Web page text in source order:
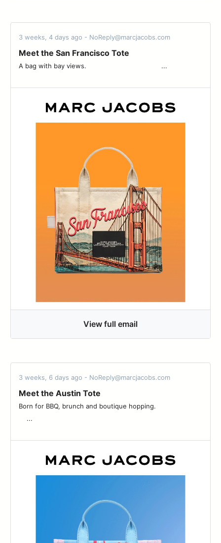
3 weeks, 4 days ago - NoReply@marcjacobs.com
Meet the San Francisco Tote
A bag with bay views. ͏ ͏ ͏ ͏ ͏ ͏ ͏ ͏ ͏ ͏ ͏ ͏ ͏ ͏ ͏ ͏ ͏ ͏ ͏ ͏ ͏ ͏ ͏ ͏ ͏ ͏ ͏ ͏ ͏ ͏ ͏ ͏ ͏ ͏ ͏ ͏ ͏ ͏...
View full email
3 weeks, 6 days ago - NoReply@marcjacobs.com
Meet the Austin Tote
Born for BBQ, brunch and boutique hopping. ͏ ͏ ͏ ͏ ͏ ͏ ͏ ͏ ͏ ͏ ͏ ͏ ͏ ͏ ͏ ͏ ͏ ͏ ͏ ͏ ͏ ͏ ͏
͏ ͏ ͏ ͏ ...